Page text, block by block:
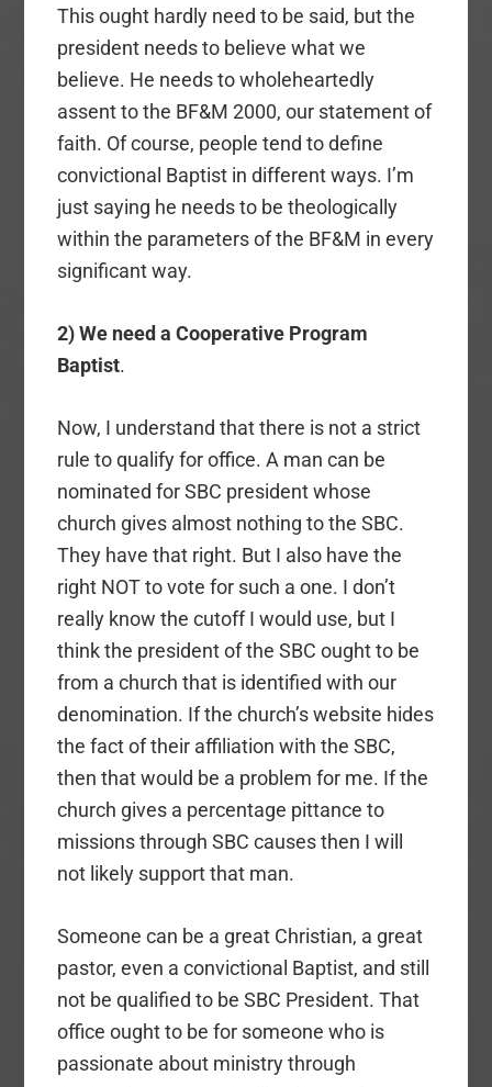
This ought hardly need to be said, but the
president needs to believe what we
believe. He needs to wholeheartedly
assent to the BF&M 2000, our statement of
faith. Of course, people tend to define
convictional Baptist in different ways. I’m
just saying he needs to be theologically
within the parameters of the BF&M in every
significant way.
2) We need a Cooperative Program
Baptist.
Now, I understand that there is not a strict
rule to qualify for office. A man can be
nominated for SBC president whose
church gives almost nothing to the SBC.
They have that right. But I also have the
right NOT to vote for such a one. I don’t
really know the cutoff I would use, but I
think the president of the SBC ought to be
from a church that is identified with our
denomination. If the church’s website hides
the fact of their affiliation with the SBC,
then that would be a problem for me. If the
church gives a percentage pittance to
missions through SBC causes then I will
not likely support that man.
Someone can be a great Christian, a great
pastor, even a convictional Baptist, and still
not be qualified to be SBC President. That
office ought to be for someone who is
passionate about ministry through